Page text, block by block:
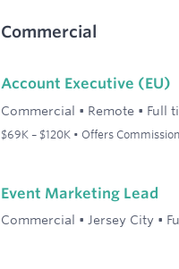
Commercial
Account Executive (EU)
Commercial • Remote • Full
$69K – $120K • Offers Commission
Event Marketing Lead
Commercial • Jersey City •